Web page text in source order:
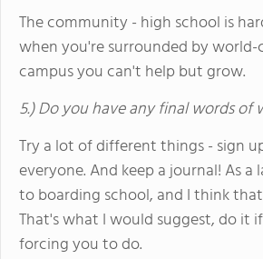
The community - high school is
when you're surrounded by
campus you can't help but grow.
5.) Do you have any final words
Try a lot of different things - sign
everyone. And keep a journal! As
to boarding school, and I think
That's what I would suggest, do
forcing you to do.